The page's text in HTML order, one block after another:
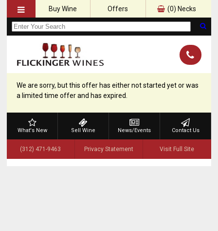
Buy Wine Offers (0) Necks
We are sorry, but this offer has either not started yet or was
a limited time offer and has expired.
What's New Sell Wine News/Events Contact Us
(312) 471-9463 Privacy Statement Visit Full Site